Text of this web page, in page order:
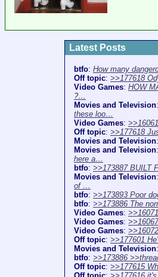
Latest Posts
btfo: How many
Off topic: >>177618
Video Games: HOW
?…
Movies and Television:
these loo…
Video Games:
Off topic: >>177618
Movies and Television:
Movies and Television:
here a…
btfo: >>173887 BUILT
Movies and Television:
of …
btfo: >>173893 Poor
btfo: >>173886 The
Video Games:
Video Games:
Video Games:
Off topic: >>177601
Movies and Television:
btfo: >>173886
Off topic: >>177615